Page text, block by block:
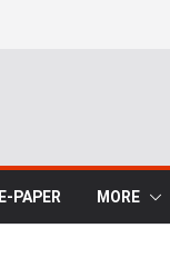
E-PAPER MORE